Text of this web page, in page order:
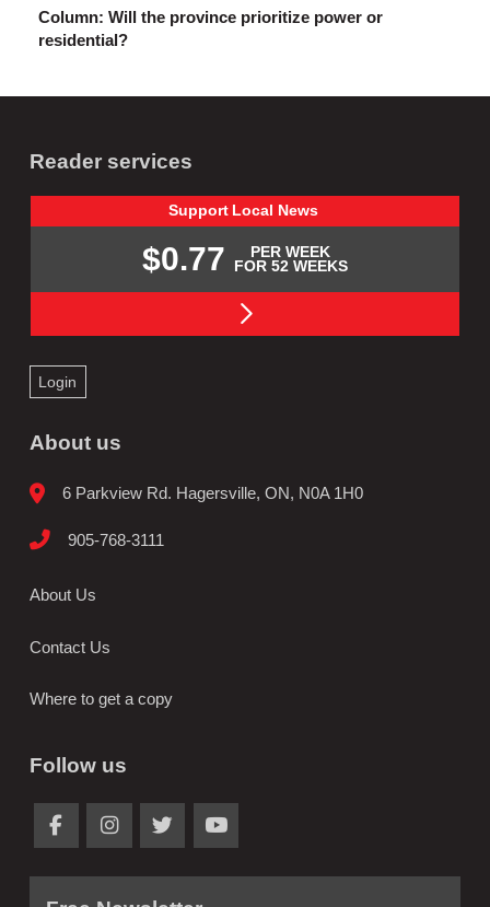
Column: Will the province prioritize power or
residential?
Reader services
Support Local News
$0.77
PER WEEK
FOR 52 WEEKS
Login
About us
6 Parkview Rd. Hagersville, ON, N0A 1H0
905-768-3111
About Us
Contact Us
Where to get a copy
Follow us